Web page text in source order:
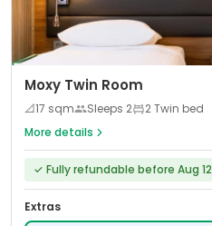
Moxy Twin Room
📐17 sqm Sleeps 2
2 Twin bed
More details
✓ Fully refundable before Aug 12
Extras